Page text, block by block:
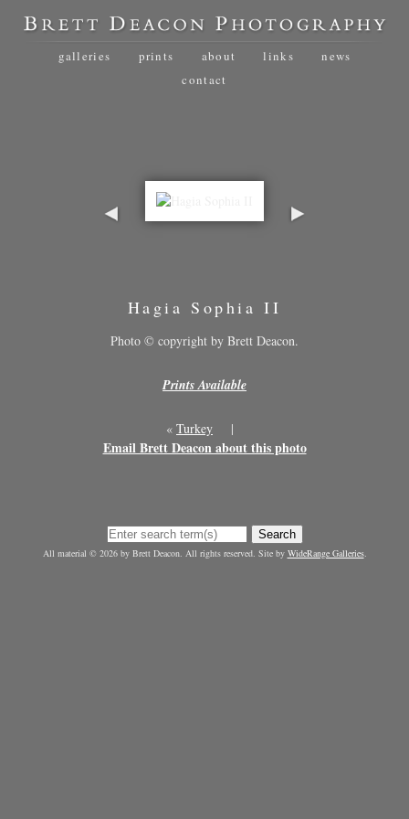
galleries prints about links
news
contact
Hagia Sophia II
Photo © copyright by Brett Deacon.
Prints Available
« Turkey |
Email Brett Deacon about this photo
Search
All material © 2026 by Brett Deacon. All rights reserved. Site by WideRange Galleries.